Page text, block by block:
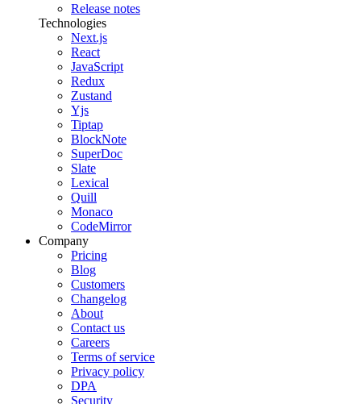
Release notes
Technologies
Next.js
React
JavaScript
Redux
Zustand
Yjs
Tiptap
BlockNote
SuperDoc
Slate
Lexical
Quill
Monaco
CodeMirror
Company
Pricing
Blog
Customers
Changelog
About
Contact us
Careers
Terms of service
Privacy policy
DPA
Security